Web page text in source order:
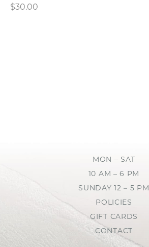
$30.00
MON – SAT
10 AM – 6 PM
SUNDAY 12 – 5 PM
POLICIES
GIFT CARDS
CONTACT